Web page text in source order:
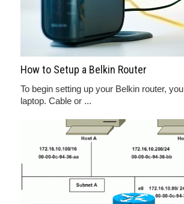
How to Setup a Belkin Router
To begin setting up your Belkin router,
laptop. Cable or ...